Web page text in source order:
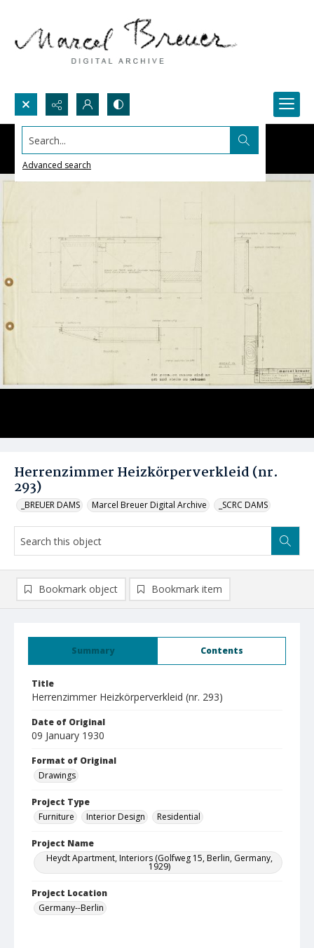
Search...
Advanced search
Herrenzimmer Heizkörperverkleid (nr.
293)
_BREUER DAMS Marcel Breuer Digital Archive _SCRC DAMS
Summary Contents
Title
Herrenzimmer Heizkörperverkleid (nr. 293)
Date of Original
09 January 1930
Format of Original
Drawings
Project Type
Furniture
Interior Design Residential
Project Name
Heydt Apartment, Interiors (Golfweg 15, Berlin, Germany,
1929)
Project Location
Germany--Berlin
Bookmark object Bookmark item